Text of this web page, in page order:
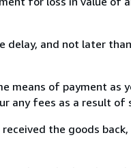
delay, and not later
means of payment
any fees as a result of
the goods